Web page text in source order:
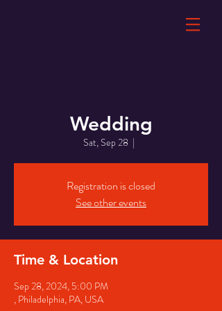
Wedding
Sat, Sep 28
  |
Registration is closed
See other events
Time & Location
Sep 28, 2024, 5:00 PM
, Philadelphia, PA, USA